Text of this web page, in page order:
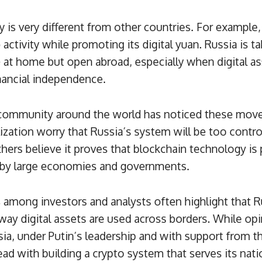
is very different from other countries. For example,
while promoting its digital yuan. Russia is
home but open abroad, especially when digital
independence.
around the world has noticed these
worry that Russia’s system will be too
believe it proves that blockchain technology
large economies and governments.
investors and analysts often highlight that
digital assets are used across borders. While
under Putin’s leadership and with support from
with building a crypto system that serves its